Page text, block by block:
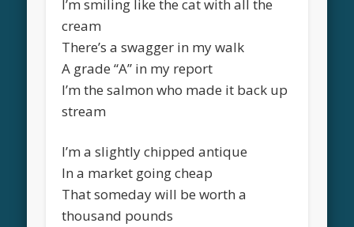
I’m smiling like the cat with all the
cream
There’s a swagger in my walk
A grade “A” in my report
I’m the salmon who made it back up
stream
I’m a slightly chipped antique
In a market going cheap
That someday will be worth a
thousand pounds